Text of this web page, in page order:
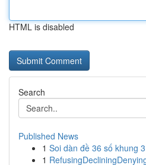
HTML is disabled
Search
Published News
1 Soi dàn đề 36 số khung
1